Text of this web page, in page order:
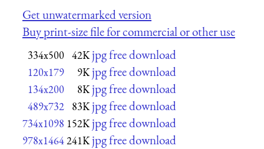
Get unwatermarked version
Buy print-size file for commercial or other use
334x500 42K jpg free download
120x179 9K jpg free download
134x200 8K jpg free download
489x732 83K jpg free download
734x1098 152K jpg free download
978x1464241K jpg free download